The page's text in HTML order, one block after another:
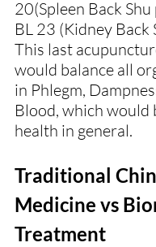
20(Spleen Back
BL 23 (Kidney Back
This last
would balance all
in Phlegm,
Blood, which would
health in general.
Traditional
Medicine vs
Treatment